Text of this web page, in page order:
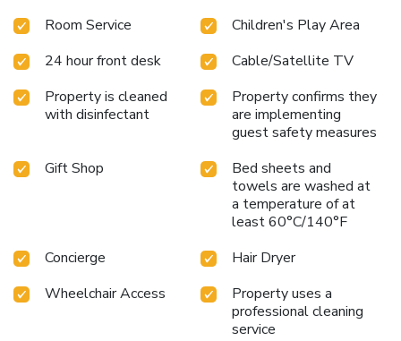
base. The hotel’s bar and terrace offer serene spots to
caters to guests at any hour. With a commitment to
providing a seamless stay, from the ease of getting around
to the tranquility of each guest room, the hotel stands as a
beacon of hassle-free travel in Geneva.
Room Service
Children's Play Area
24 hour front desk
Cable/Satellite TV
Property is cleaned
with disinfectant
Property confirms they
are implementing
guest safety measures
Gift Shop
Bed sheets and
towels are washed at
a temperature of at
least 60°C/140°F
Concierge
Hair Dryer
Wheelchair Access
Property uses a
professional cleaning
service